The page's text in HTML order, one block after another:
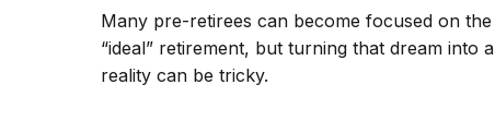
Many pre-retirees can become focused on the
“ideal” retirement, but turning that dream into a
reality can be tricky.